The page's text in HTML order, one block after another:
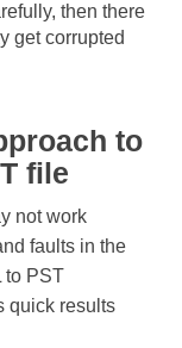
then there
get corrupted
to
file
not work
faults in the
to PST
quick results